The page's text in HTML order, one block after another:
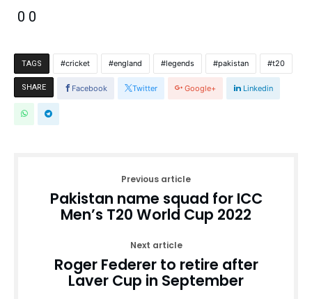
0 0
TAGS cricket england legends pakistan t20
SHARE Facebook Twitter Google+ Linkedin
Previous article
Pakistan name squad for ICC
Men’s T20 World Cup 2022
Next article
Roger Federer to retire after
Laver Cup in September